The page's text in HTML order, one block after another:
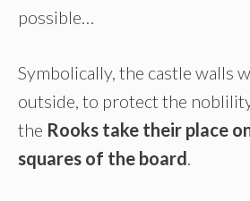
possible…
Symbolically, the castle walls
outside, to protect the
the Rooks take their place
squares of the board.